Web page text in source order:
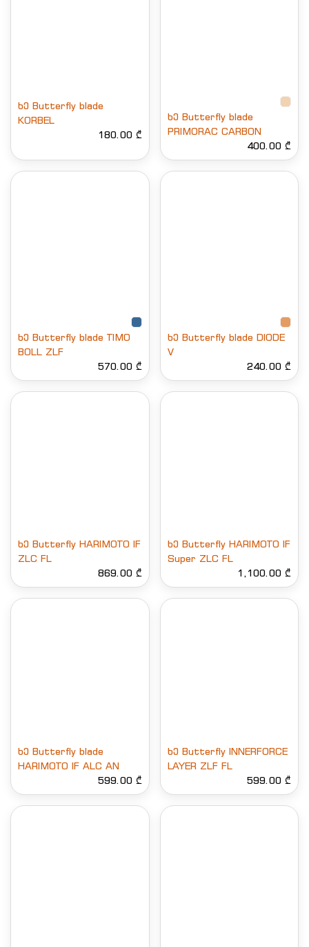
ხე Butterfly blade
KORBEL
180.00 ₾
ხე Butterfly blade
PRIMORAC CARBON
400.00 ₾
ხე Butterfly blade TIMO
BOLL ZLF
570.00 ₾
ხე Butterfly blade DIODE
V
240.00 ₾
ხე Butterfly HARIMOTO IF
ZLC FL
869.00 ₾
ხე Butterfly HARIMOTO IF
Super ZLC FL
1,100.00 ₾
ხე Butterfly blade
HARIMOTO IF ALC AN
599.00 ₾
ხე Butterfly INNERFORCE
LAYER ZLF FL
599.00 ₾